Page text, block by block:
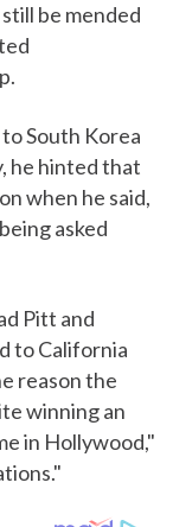
be mended
South Korea
he hinted that
when he said,
asked
Pitt and
to California
reason the
winning an
in Hollywood,"